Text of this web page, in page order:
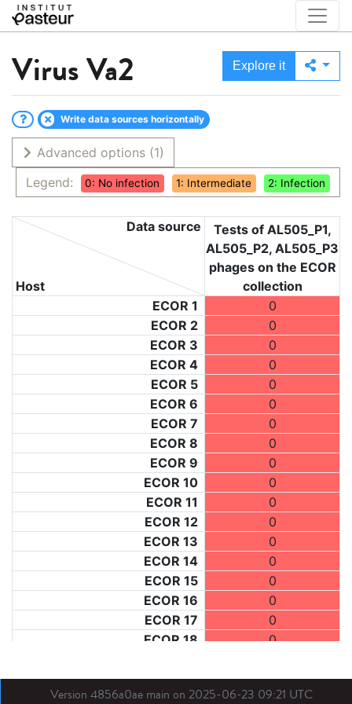
VirusVa2 Explore it
Write data sources horizontally
Advanced options (1)
Legend:
0: No infection 1: Intermediate 2: Infection
Host
Data source
Tests of AL505_P1,
AL505_P2, AL505_P3
phages on the ECOR
collection
ECOR 1
0
ECOR 2
0
ECOR 3
0
ECOR 4
0
ECOR 5
0
ECOR 6
0
ECOR 7
0
ECOR 8
0
ECOR 9
0
ECOR 10
0
ECOR 11
0
ECOR 12
0
ECOR 13
0
ECOR 14
0
ECOR 15
0
ECOR 16
0
ECOR 17
0
ECOR 18
0
ECOR 20
0
ECOR 21
0
Version 4856a0ae main on 2025-06-23 09:21 UTC